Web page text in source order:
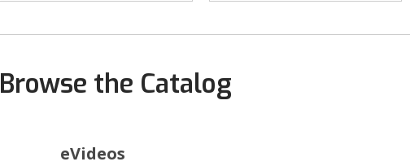
Browse the Catalog
BrowseeVideos